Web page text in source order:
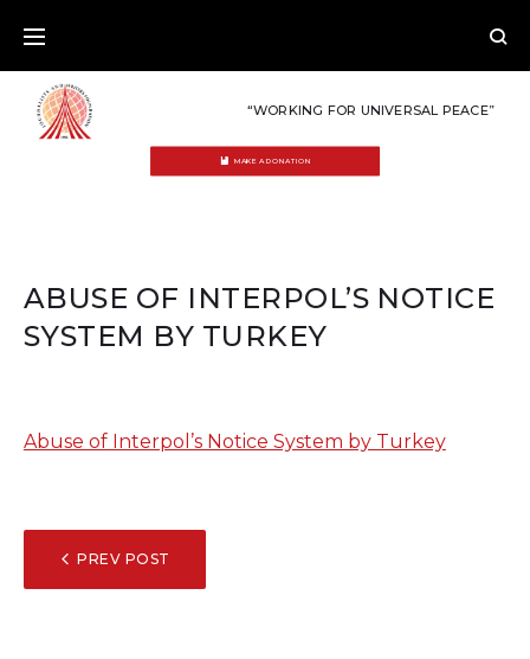
content
“WORKING FOR UNIVERSAL PEACE”
MAKE A DONATION
ABUSE OF INTERPOL’S NOTICE
SYSTEM BY TURKEY
Abuse of Interpol’s Notice System by Turkey
POST
NAVIGATION
PREV POST